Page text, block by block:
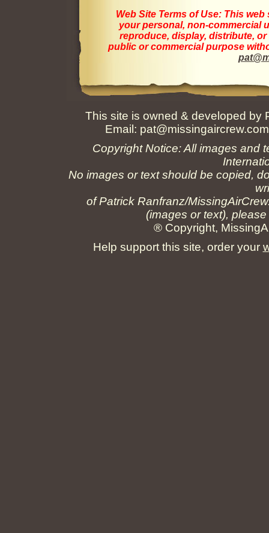
Web Site Terms of Use:This web
your personal, non-commercial
reproduce, display, distribute,
public or commercial purpose
This site is owned & developed by
Email:
Copyright Notice: All images and
No images or text should be copied,
of Patrick Ranfranz/
(images or text),
® Copyright,
Help support this site, order your